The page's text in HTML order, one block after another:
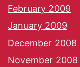
February 2009
January 2009
December 2008
November 2008